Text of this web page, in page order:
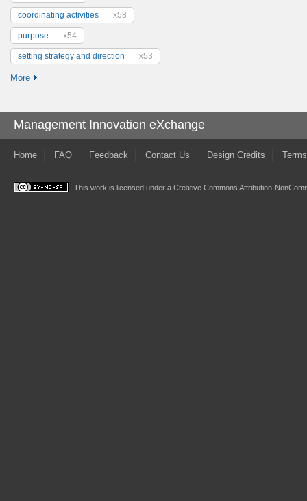
coordinating activities x58
purpose x54
setting strategy and direction x53
More
Management Innovation eXchange
Home FAQ Feedback Contact Us Design Credits
This work is licensed under a Creative Commons Attribution-